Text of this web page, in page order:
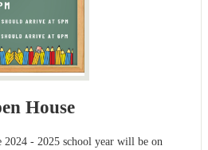
House
2024 - 2025 school year will be on